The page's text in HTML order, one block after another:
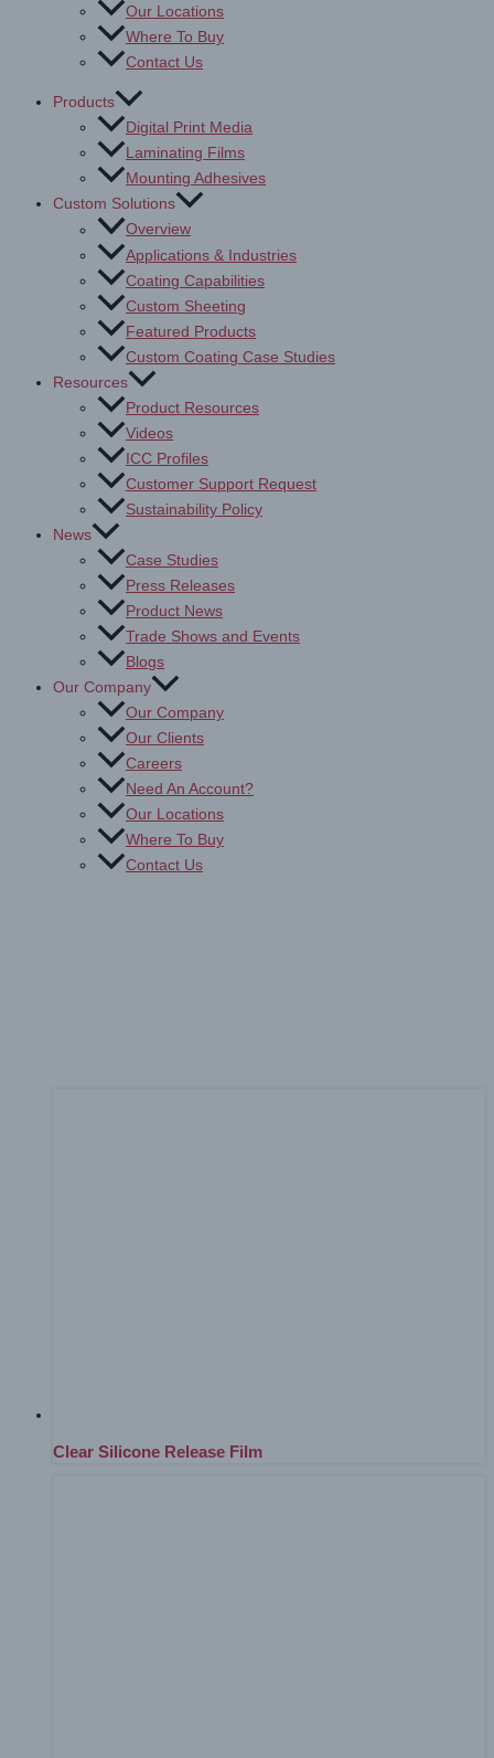
Our Locations
Where To Buy
Contact Us
Products
Digital Print Media
Laminating Films
Mounting Adhesives
Custom Solutions
Overview
Applications & Industries
Coating Capabilities
Custom Sheeting
Featured Products
Custom Coating Case Studies
Resources
Product Resources
Videos
ICC Profiles
Customer Support Request
Sustainability Policy
News
Case Studies
Press Releases
Product News
Trade Shows and Events
Blogs
Our Company
Our Company
Our Clients
Careers
Need An Account?
Our Locations
Where To Buy
Contact Us
Clear Silicone Release Film